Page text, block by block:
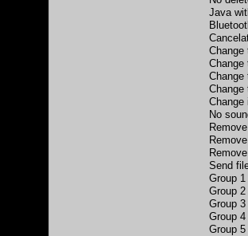
Java
Change
Change
Change
Change
No
Send
Group
Group
Group
Group
Group